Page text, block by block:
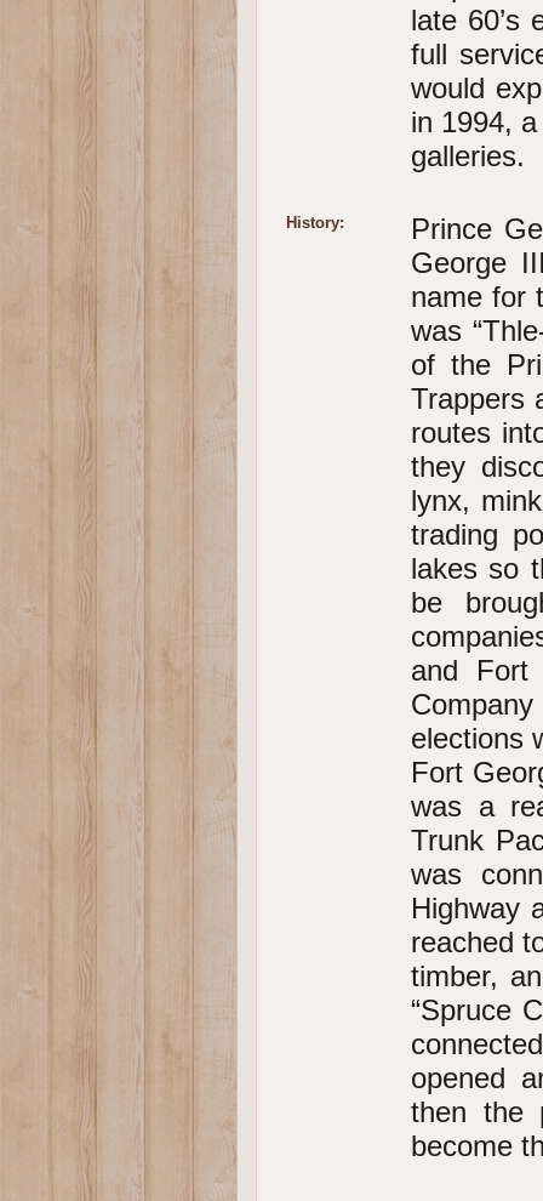
late 60’s
full
would
in 1994,
galleries.
History:
Prince
George
name for
was
of the
Trappers
routes
they
lynx,
trading
lakes so
be
and Fort
elections
Fort
was a
Trunk
was
Highway
reached
timber,
“Spruce
opened
then the
become